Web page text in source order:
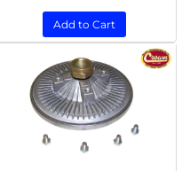
Add to Cart